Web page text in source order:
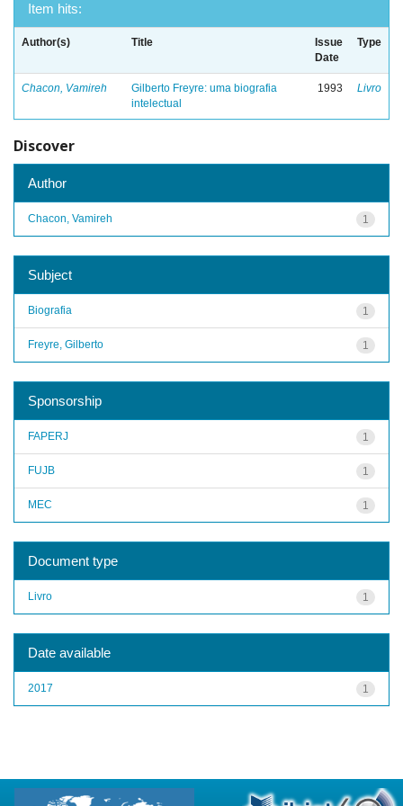
Item hits:
Author(s) Title
Issue
Date
Type
Chacon, Vamireh
Gilberto Freyre: uma biografia
intelectual
1993 Livro
Discover
Author
1
Chacon, Vamireh
Subject
1
Biografia
1
Freyre, Gilberto
Sponsorship
1
FAPERJ
1
FUJB
1
MEC
Document type
1
Livro
Date available
1
2017